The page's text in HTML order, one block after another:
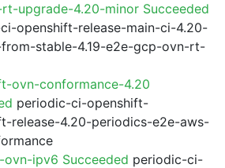
upgrade-4.20-minor Succeeded
openshift-release-main-ci-4.20-
stable-4.19-e2e-gcp-ovn-rt-
ovn-conformance-4.20
periodic-ci-openshift-
release-4.20-periodics-e2e-aws-
ipv6 Succeeded periodic-ci-